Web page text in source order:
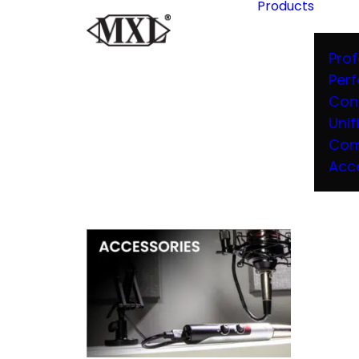
Products